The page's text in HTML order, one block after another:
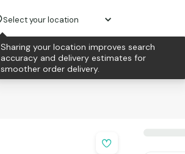
Select your location
Sharing your location improves search
accuracy and delivery estimates for
smoother order delivery.